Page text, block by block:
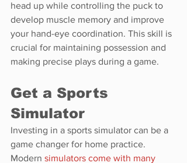
head up while controlling the puck to
develop muscle memory and improve
your hand-eye coordination. This skill is
crucial for maintaining possession and
making precise plays during a game.
Get a Sports
Simulator
Investing in a sports simulator can be a
game changer for home practice.
Modern simulators come with many